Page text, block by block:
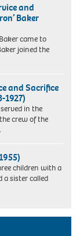
and
Baker
came to
joined the
and Sacrifice
1927)
in the
crew of the
children with a
a sister called